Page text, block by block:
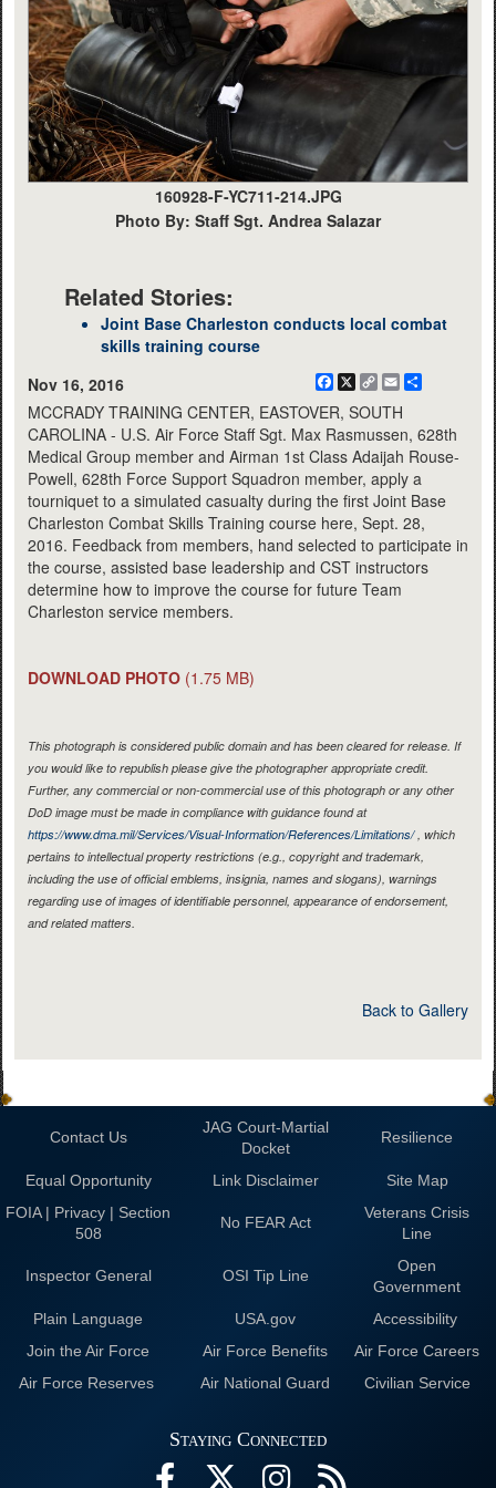
160928-F-YC711-214.JPG
Photo By: Staff Sgt. Andrea Salazar
Related Stories:
Joint Base Charleston conducts local combat
skills training course
Nov 16, 2016
Facebook
X
CopyEmail
MCCRADY TRAINING CENTER, EASTOVER, SOUTH
CAROLINA - U.S. Air Force Staff Sgt. Max Rasmussen, 628th
Medical Group member and Airman 1st Class Adaijah Rouse-
Powell, 628th Force Support Squadron member, apply a
tourniquet to a simulated casualty during the first Joint Base
Charleston Combat Skills Training course here, Sept. 28,
2016. Feedback from members, hand selected to participate in
the course, assisted base leadership and CST instructors
determine how to improve the course for future Team
Charleston service members.
DOWNLOAD PHOTO (1.75 MB)
This photograph is considered public domain and has been cleared for release. If
you would like to republish please give the photographer appropriate credit.
Further, any commercial or non-commercial use of this photograph or any other
DoD image must be made in compliance with guidance found at
https://www.dma.mil/Services/Visual-Information/References/Limitations/, which
pertains to intellectual property restrictions (e.g., copyright and trademark,
including the use of official emblems, insignia, names and slogans), warnings
regarding use of images of identifiable personnel, appearance of endorsement,
and related matters.
Back to Gallery
Contact Us
JAG Court-Martial
Docket
Resilience
Equal Opportunity Link Disclaimer
Site Map
FOIA | Privacy | Section
508
No FEAR Act
Veterans Crisis
Line
Inspector General OSI Tip Line
Open
Government
Plain Language
USA.gov
Accessibility
Join the Air Force
Air Force Benefits
Air Force Careers
Air Force Reserves
Air National Guard Civilian Service
Staying Connected